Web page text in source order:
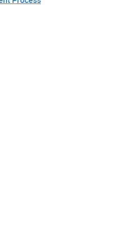
accordion panels